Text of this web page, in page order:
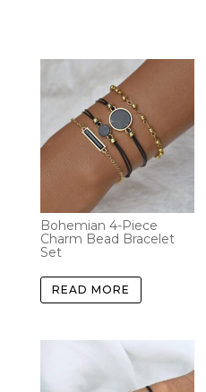
Bohemian 4-Piece
Charm Bead Bracelet
Set
READ MORE